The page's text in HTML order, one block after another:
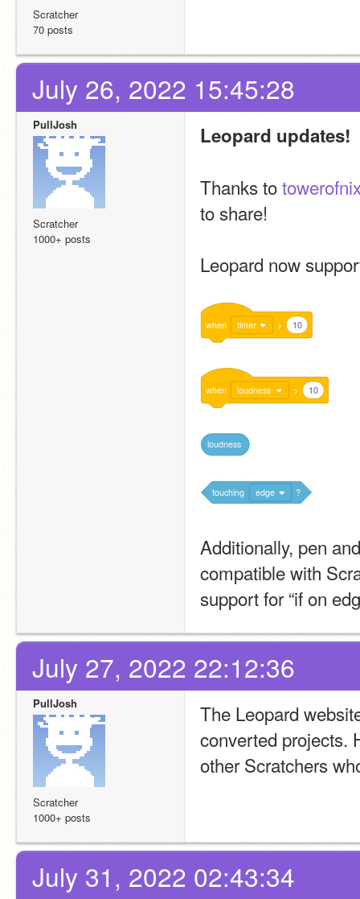
Scratcher
70 posts
July 26, 2022 15:45:28
PullJosh
Scratcher
1000+ posts
Leopard updates!
Thanks to
to share!
Leopard now
when timer > 10
when loudness > 10
loudness
touching edge ?
Additionally, pen
compatible with
support for “if on
July 27, 2022 22:12:36
PullJosh
Scratcher
1000+ posts
The Leopard
converted projects.
other Scratchers
July 31, 2022 02:43:34